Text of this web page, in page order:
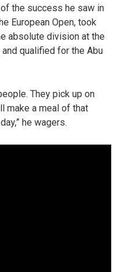
the success he saw in
European Open, took
absolute division at the
qualified for the Abu
They pick up on
make a meal of that
he wagers.